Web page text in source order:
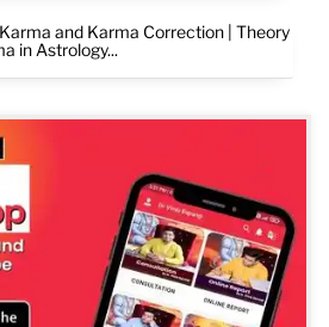
and Karma Correction | Theory
in Astrology...